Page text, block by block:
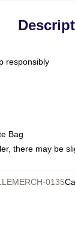
responsibly
Bag
there may be
0135